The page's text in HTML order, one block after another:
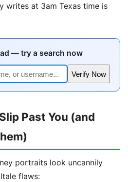
writes at 3am Texas time is
— try a search now
Verify Now
Past You (and
portraits look uncannily
flaws: